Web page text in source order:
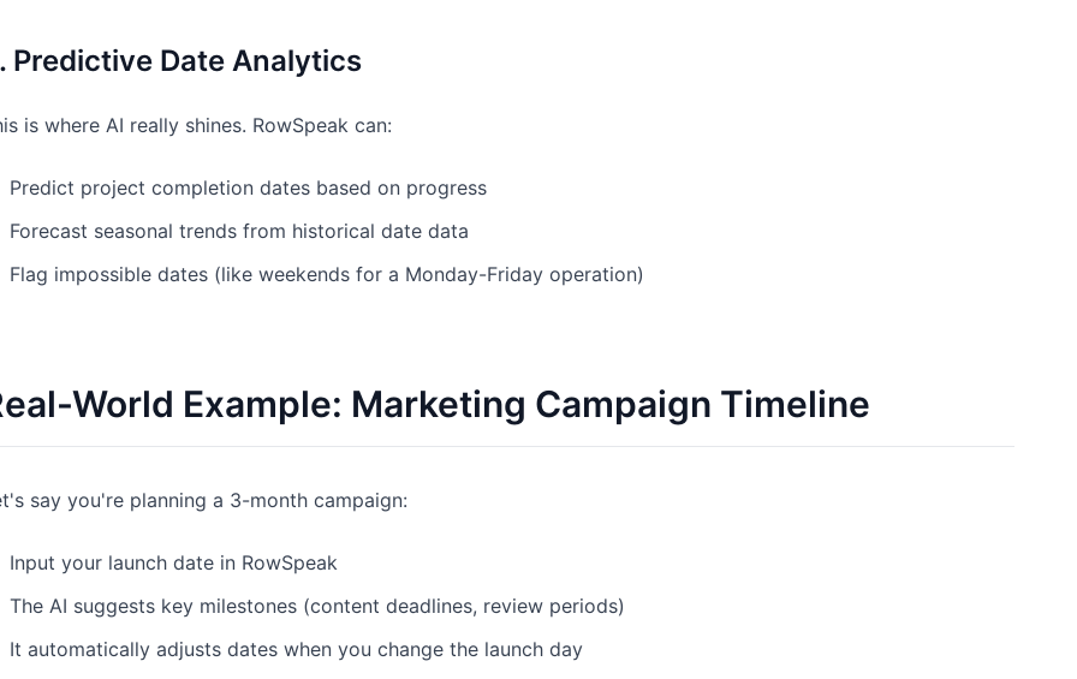
Predictive Date Analytics
is where AI really shines. RowSpeak can:
Predict project completion dates based on progress
Forecast seasonal trends from historical date data
Flag impossible dates (like weekends for a Monday-Friday operation)
World Example: Marketing Campaign Timeline
say you're planning a 3-month campaign:
Input your launch date in RowSpeak
The AI suggests key milestones (content deadlines, review periods)
It automatically adjusts dates when you change the launch day